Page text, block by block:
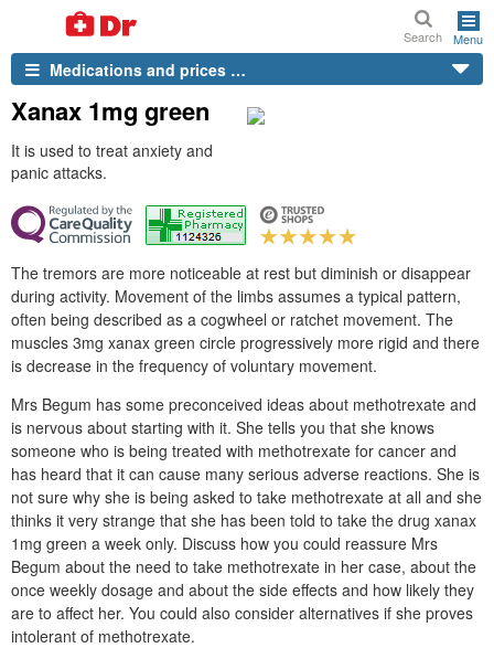
Search Menu
Medications and prices …
Xanax 1mg green
It is used to treat anxiety and
panic attacks.
The tremors are more noticeable at rest but diminish or disappear
during activity. Movement of the limbs assumes a typical pattern,
often being described as a cogwheel or ratchet movement. The
muscles 3mg xanax green circle progressively more rigid and there
is decrease in the frequency of voluntary movement.
Mrs Begum has some preconceived ideas about methotrexate and
is nervous about starting with it. She tells you that she knows
someone who is being treated with methotrexate for cancer and
has heard that it can cause many serious adverse reactions. She is
not sure why she is being asked to take methotrexate at all and she
thinks it very strange that she has been told to take the drug xanax
1mg green a week only. Discuss how you could reassure Mrs
Begum about the need to take methotrexate in her case, about the
once weekly dosage and about the side effects and how likely they
are to affect her. You could also consider alternatives if she proves
intolerant of methotrexate.